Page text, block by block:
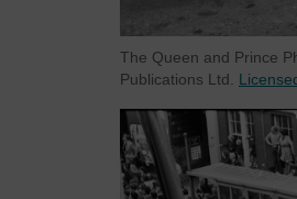
The Queen and Prince
Publications Ltd.